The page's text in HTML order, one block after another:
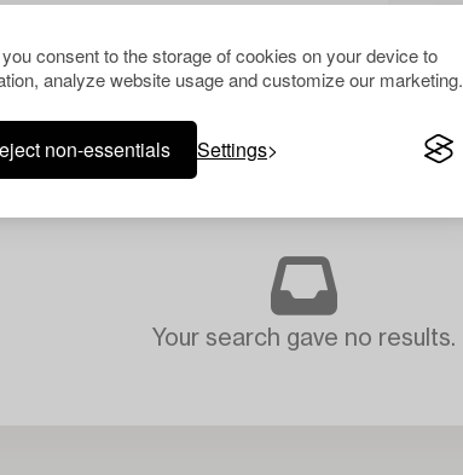
consent to the storage of cookies on your device to
analyze website usage and customize our marketing.
non-essentials Settings
Your search gave no results.